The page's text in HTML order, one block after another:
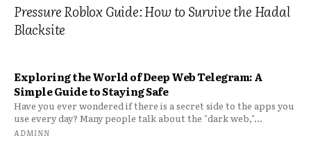
Pressure Roblox Guide: How to Survive the Hadal
Blacksite
Exploring the World of Deep Web Telegram: A
Simple Guide to Staying Safe
Have you ever wondered if there is a secret side to the apps you
use every day? Many people talk about the "dark web,"...
ADMINN